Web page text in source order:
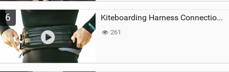
6 Kiteboarding Harness Connections Explained
261